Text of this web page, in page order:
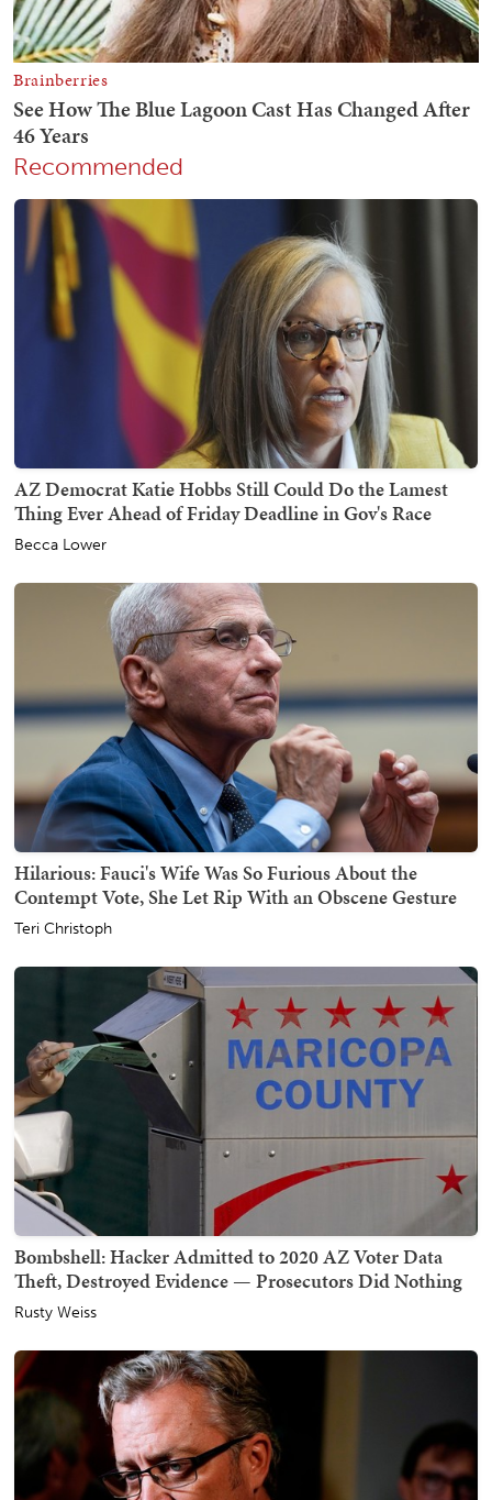
Recommended
AZ Democrat Katie Hobbs Still Could Do the Lamest
Thing Ever Ahead of Friday Deadline in Gov's Race
Becca Lower
Hilarious: Fauci's Wife Was So Furious About the
Contempt Vote, She Let Rip With an Obscene Gesture
Teri Christoph
Bombshell: Hacker Admitted to 2020 AZ Voter Data
Theft, Destroyed Evidence — Prosecutors Did Nothing
Rusty Weiss